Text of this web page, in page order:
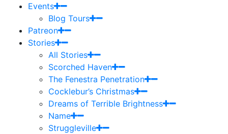
Events
Blog Tours
Patreon
Stories
All Stories
Scorched Haven
The Fenestra Penetration
Cocklebur’s Christmas
Dreams of Terrible Brightness
Name
Struggleville